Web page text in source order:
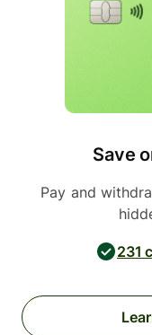
Save
Pay and
231